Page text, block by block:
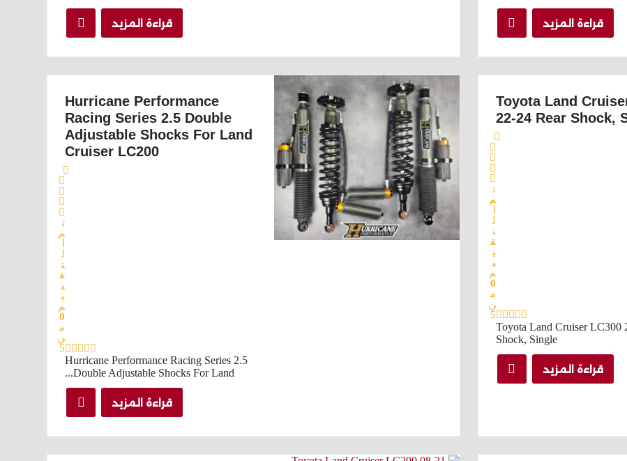
قراءة المزيد قراءة المزيد
Toyota Land
22-24 Rear Shock,
ت
م
ل
ت
ق
ي
ي
م
0
م
ن
5
Toyota Land Cruiser LC300
Shock, Single
قراءة المزيد
Hurricane Performance
Racing Series 2.5 Double
Adjustable Shocks For Land
Cruiser LC200
ت
م
ل
ت
ق
ي
ي
م
0
م
ن
5
Hurricane Performance Racing Series 2.5
Double Adjustable Shocks For Land...
قراءة المزيد